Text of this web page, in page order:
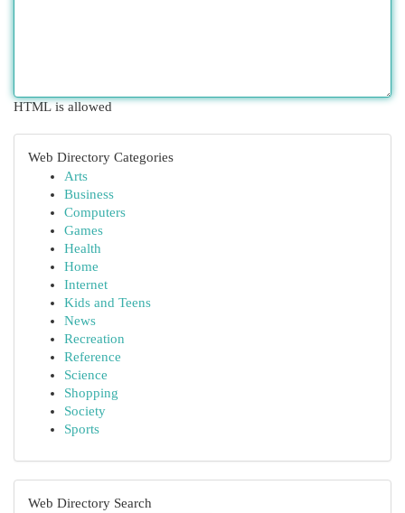
HTML is allowed
Web Directory Categories
Arts
Business
Computers
Games
Health
Home
Internet
Kids and Teens
News
Recreation
Reference
Science
Shopping
Society
Sports
Web Directory Search